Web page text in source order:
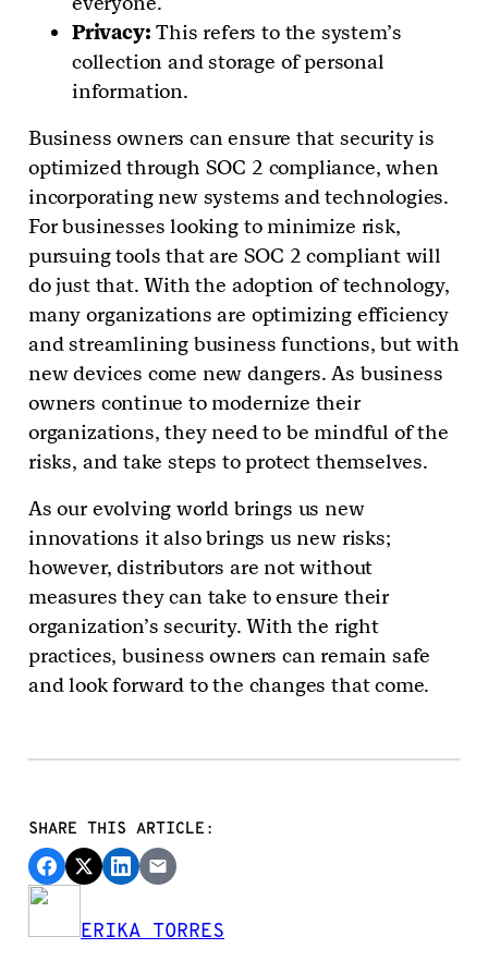
Privacy: This refers to the system’s
collection and storage of personal
information.
Business owners can ensure that security is
optimized through SOC 2 compliance, when
incorporating new systems and technologies.
For businesses looking to minimize risk,
pursuing tools that are SOC 2 compliant will
do just that. With the adoption of technology,
many organizations are optimizing efficiency
and streamlining business functions, but with
new devices come new dangers. As business
owners continue to modernize their
organizations, they need to be mindful of the
risks, and take steps to protect themselves.
As our evolving world brings us new
innovations it also brings us new risks;
however, distributors are not without
measures they can take to ensure their
organization’s security. With the right
practices, business owners can remain safe
and look forward to the changes that come.
SHARE THIS ARTICLE:
ERIKA TORRES